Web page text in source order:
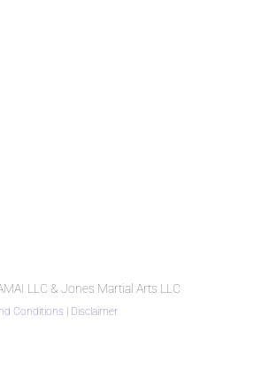
LLC & Jones Martial Arts LLC
Conditions | Disclaimer